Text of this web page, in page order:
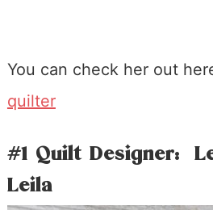
You can check her out
quilter
#1 Quilt Designer:
Leila